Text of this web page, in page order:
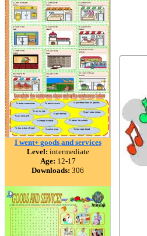
I went+ goods and services
Level: intermediate
Age: 12-17
Downloads: 306